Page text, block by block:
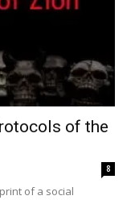
of the
8
of a social